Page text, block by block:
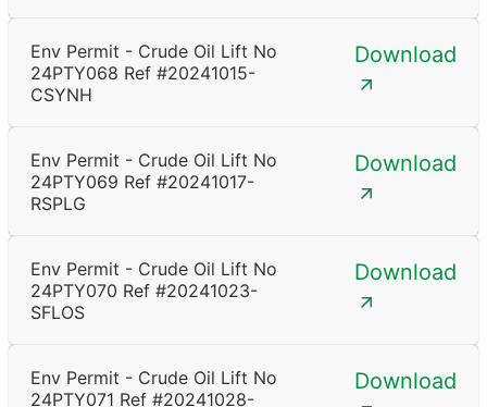
Env Permit - Crude Oil Lift No
24PTY068 Ref #20241015-
CSYNH
Download
Env Permit - Crude Oil Lift No
24PTY069 Ref #20241017-
RSPLG
Download
Env Permit - Crude Oil Lift No
24PTY070 Ref #20241023-
SFLOS
Download
Env Permit - Crude Oil Lift No
24PTY071 Ref #20241028-
Download